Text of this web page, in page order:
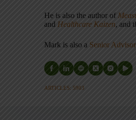
He is also the author of
and Healthcare Kaizen, and
Mark is also a Senior Advisor
ARTICLES: 5903